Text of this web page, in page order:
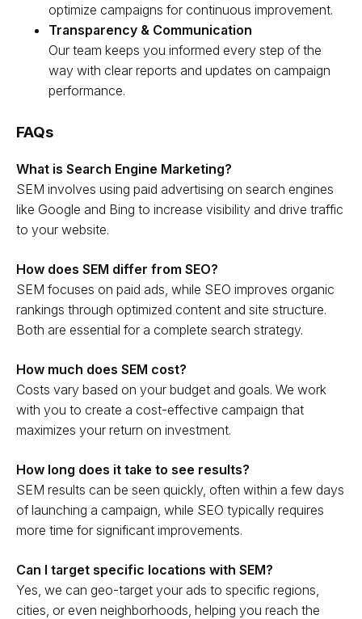
optimize campaigns for continuous improvement.
Transparency & Communication
Our team keeps you informed every step of the
way with clear reports and updates on campaign
performance.
FAQs
What is Search Engine Marketing?
SEM involves using paid advertising on search engines
like Google and Bing to increase visibility and drive traffic
to your website.
How does SEM differ from SEO?
SEM focuses on paid ads, while SEO improves organic
rankings through optimized content and site structure.
Both are essential for a complete search strategy.
How much does SEM cost?
Costs vary based on your budget and goals. We work
with you to create a cost-effective campaign that
maximizes your return on investment.
How long does it take to see results?
SEM results can be seen quickly, often within a few days
of launching a campaign, while SEO typically requires
more time for significant improvements.
Can I target specific locations with SEM?
Yes, we can geo-target your ads to specific regions,
cities, or even neighborhoods, helping you reach the